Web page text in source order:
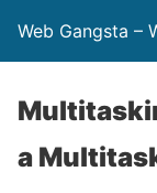
Web Gangsta –
a